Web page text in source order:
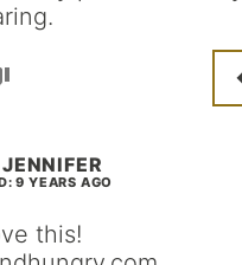
JENNIFER
9 YEARS AGO
this!